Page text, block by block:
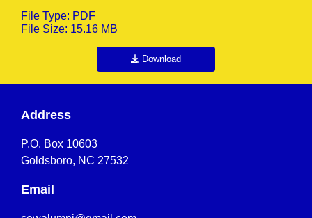
File Type: PDF
File Size: 15.16 MB
Download
Address
P.O. Box 10603
Goldsboro, NC 27532
Email